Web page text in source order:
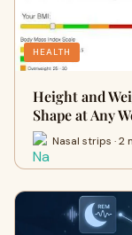
HEALTH
Height and
Shape at Any
Nasal strips · 2